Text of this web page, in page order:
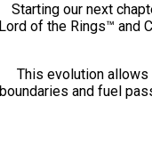
Starting our next
Lord of the Rings™ and
This evolution
boundaries and fuel